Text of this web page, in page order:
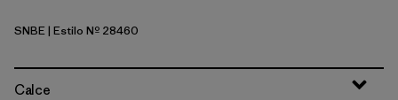
Sunken Blue
SNBE| Estilo Nº 28460
Calce